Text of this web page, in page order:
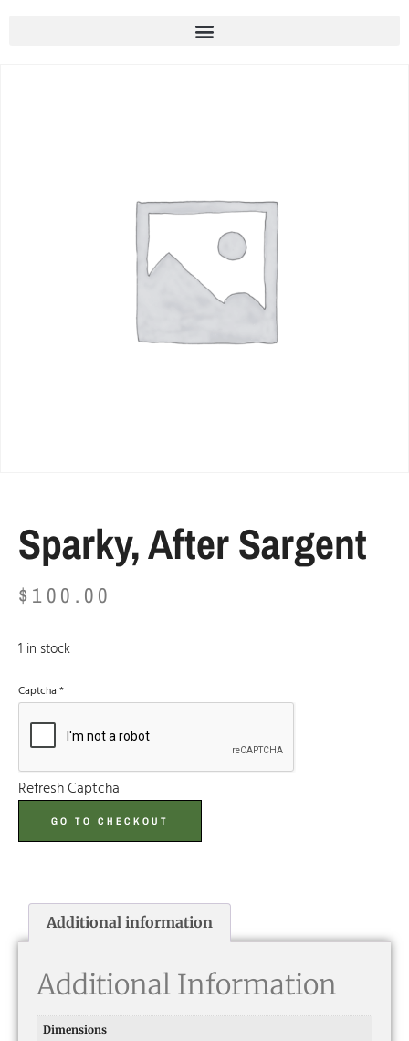
Sparky, After Sargent
$ 100.00
1 in stock
Captcha *
Refresh Captcha
GO TO CHECKOUT
Additional information
Additional Information
Dimensions